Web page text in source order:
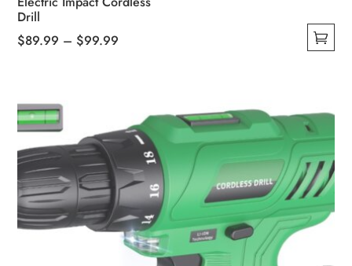
Drill
$89.99 – $99.99
$99.99
has
multiple
variants.
The
options
may
be